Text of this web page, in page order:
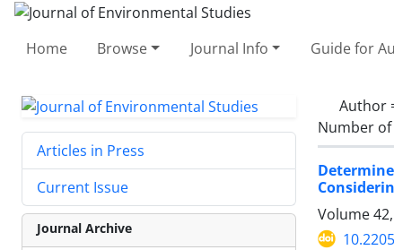
Home Browse Journal Info Guide for
Author
Number
Volume
Articles in Press
Current Issue
Journal Archive